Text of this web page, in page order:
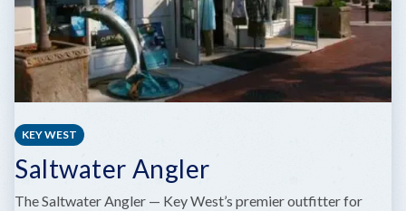
KEY WEST
Saltwater Angler
The Saltwater Angler — Key West’s premier outfitter for